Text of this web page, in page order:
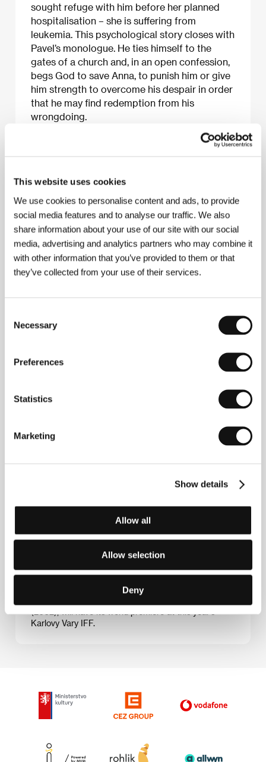
This website uses cookies
We use cookies to personalise content and ads, to provide
social media features and to analyse our traffic. We also
share information about your use of our site with our social
media, advertising and analytics partners who may combine it
with other information that you’ve provided to them or that
they’ve collected from your use of their services.
Selection
Necessary
Preferences
Statistics
Marketing
Show details
Allow all
Allow selection
Deny
sought refuge with him before her planned
hospitalisation – she is suffering from
leukemia. This psychological story closes with
Pavel’s monologue. He ties himself to the
gates of a church and, in an open confession,
begs God to save Anna, to punish him or give
him strength to overcome his despair in order
that he may find redemption from his
wrongdoing.
Director Valery Rybarev/ ScreenplayVladimír
Valuckij/Vladimir Valutsky, Valerij Rybarev/Valery
/ Dir. of Photography
Murgant/Valery Mulgant/ MusicRoman
Rjazancev/Roman Ryazantzev/ ProducerViktor
Sergejev/Victor Sergeev/ ProductionLenfilm
About the director
Valery Rybarev (b. 1943, Saratov) graduated in
Theatre, Music and Film in 1976, but as early as 1959
he was co-operating with Belarusfilm. Between 1973
and 1977 he shot a total of five documentaries and
Chuzhaja Votchina, followed by the made-for-TV film
Rybarev on the road to renown. After a bit of a break
he came out with The Voice of Your Brother’s Blood
Karlovy Vary IFF.